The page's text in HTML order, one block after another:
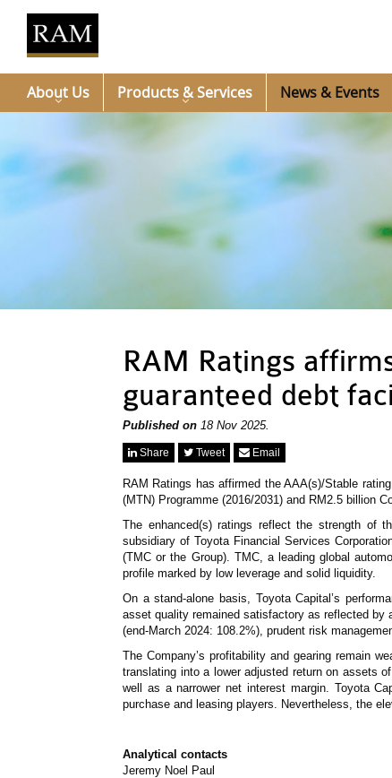
About Us Products & Services News & Events
RAM Ratings
guaranteed debt
Published on 18 Nov 2025.
Share Tweet Email
RAM Ratings has affirmed the AAA(s)/Stable
(MTN) Programme (2016/2031) and RM2.5 billion
The enhanced(s) ratings reflect the strength of
subsidiary of Toyota Financial Services
(TMC or the Group). TMC, a leading global
profile marked by low leverage and solid liquidity.
On a stand-alone basis, Toyota Capital’s
asset quality remained satisfactory as reflected by
(end-March 2024: 108.2%), prudent risk
The Company’s profitability and gearing remain
translating into a lower adjusted return on assets
well as a narrower net interest margin. Toyota
purchase and leasing players. Nevertheless, the
Analytical contacts
Jeremy Noel Paul